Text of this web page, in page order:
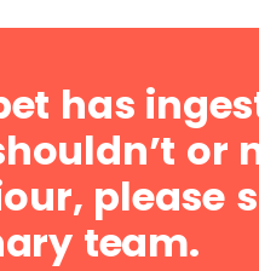
has
or
please
team.